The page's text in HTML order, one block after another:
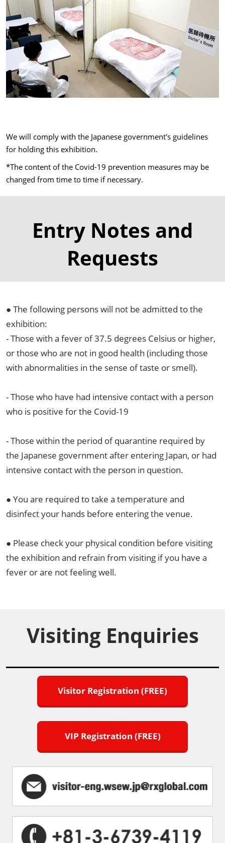
We will comply with the Japanese government's guidelines
for holding this exhibition.
*The content of the Covid-19 prevention measures may be
changed from time to time if necessary.
Entry Notes and
Requests
● The following persons will not be admitted to the
exhibition:
- Those with a fever of 37.5 degrees Celsius or higher,
or those who are not in good health (including those
with abnormalities in the sense of taste or smell).
- Those who have had intensive contact with a person
who is positive for the Covid-19
- Those within the period of quarantine required by
the Japanese government after entering Japan, or had
intensive contact with the person in question.
● You are required to take a temperature and
disinfect your hands before entering the venue.
● Please check your physical condition before visiting
the exhibition and refrain from visiting if you have a
fever or are not feeling well.
Visiting Enquiries
Visitor Registration (FREE)
VIP Registration (FREE)